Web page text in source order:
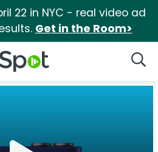
22 in NYC - real video ad
Get in the Room>
Logo